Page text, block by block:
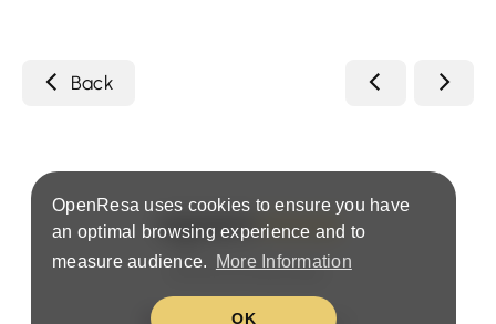
OpenResa uses cookies to ensure you have
an optimal browsing experience and to
measure audience.
More Information
OK
Back
Terms & Privacy Policy